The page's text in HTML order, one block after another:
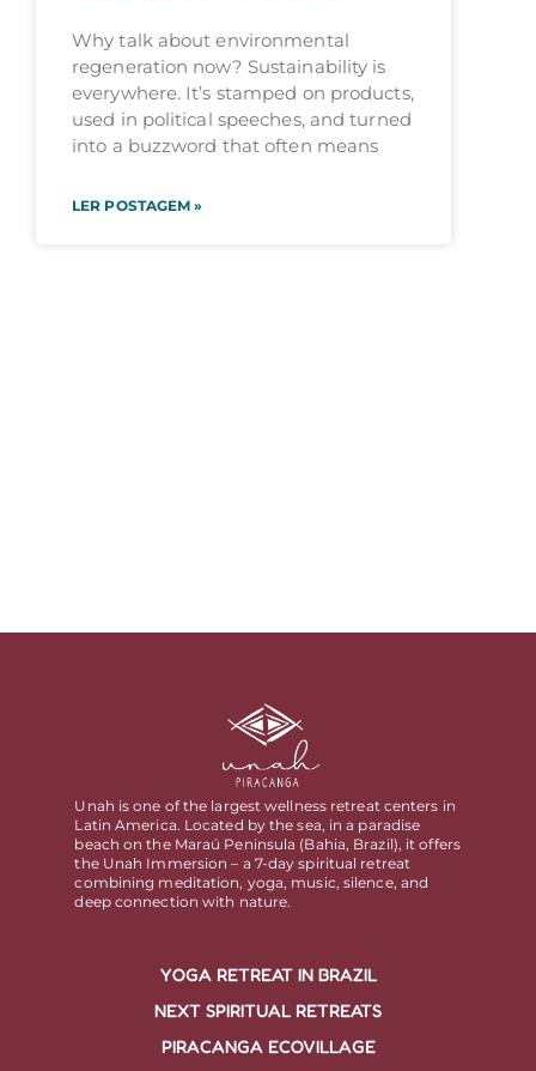
Why talk about environmental
regeneration now? Sustainability is
everywhere. It’s stamped on products,
used in political speeches, and turned
into a buzzword that often means
LER POSTAGEM »
Unah is one of the largest wellness retreat centers in
Latin America. Located by the sea, in a paradise
beach on the Maraú Peninsula (Bahia, Brazil), it offers
the Unah Immersion – a 7-day spiritual retreat
combining meditation, yoga, music, silence, and
deep connection with nature.
YOGA RETREAT IN BRAZIL
NEXT SPIRITUAL RETREATS
PIRACANGA ECOVILLAGE